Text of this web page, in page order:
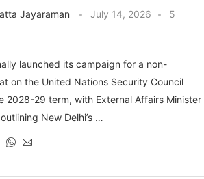
Jayaraman July 14, 2026
5
launched its campaign for a non-
on the United Nations Security Council
2028-29 term, with External Affairs Minister
New Delhi’s …